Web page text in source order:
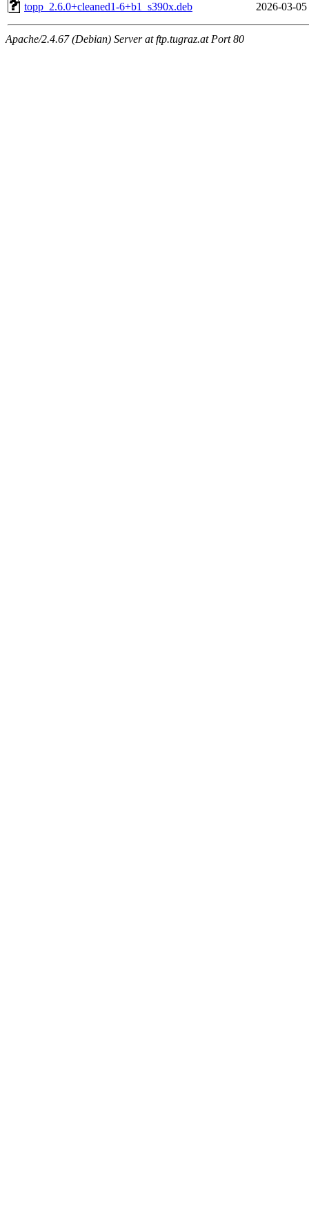
topp_2.6.0+cleaned1-6+b1_s390x.deb 2026-03-
Apache/2.4.67 (Debian) Server at ftp.tugraz.at Port 80